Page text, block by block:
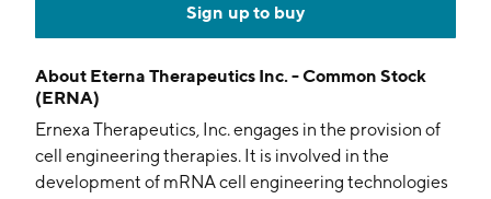
Sign up to buy
About Eterna Therapeutics Inc. - Common Stock
(ERNA)
Ernexa Therapeutics, Inc. engages in the provision of
cell engineering therapies. It is involved in the
development of mRNA cell engineering technologies